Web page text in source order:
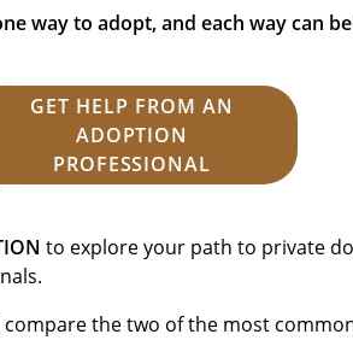
way to adopt, and each way can
GET HELP FROM AN
ADOPTION
PROFESSIONAL
to explore your path to private
compare the two of the most